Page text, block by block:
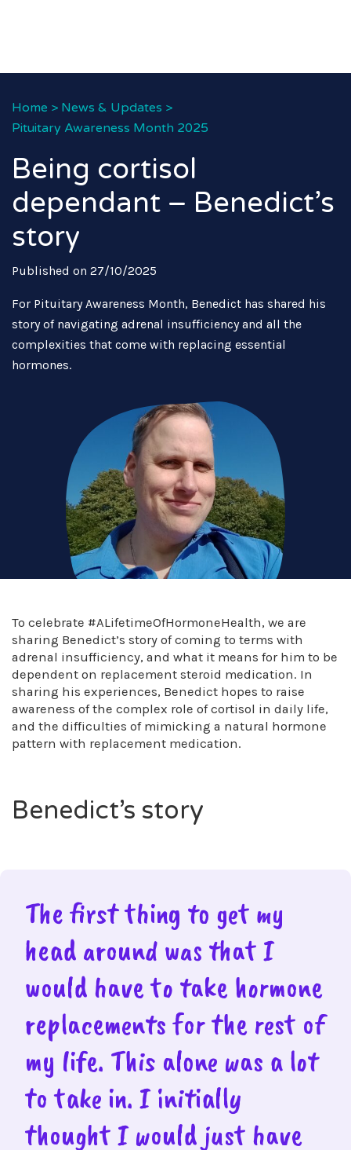
Home > News & Updates >
Pituitary Awareness Month 2025
Being cortisol
dependant – Benedict’s
story
Published on 27/10/2025
For Pituitary Awareness Month, Benedict has shared his
story of navigating adrenal insufficiency and all the
complexities that come with replacing essential
hormones.
To celebrate #ALifetimeOfHormoneHealth, we are
sharing Benedict’s story of coming to terms with
adrenal insufficiency, and what it means for him to be
dependent on replacement steroid medication. In
sharing his experiences, Benedict hopes to raise
awareness of the complex role of cortisol in daily life,
and the difficulties of mimicking a natural hormone
pattern with replacement medication.
Benedict’s story
The first thing to get my
head around was that I
would have to take hormone
replacements for the rest of
my life. This alone was a lot
to take in. I initially
thought I would just have